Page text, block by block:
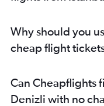
Why should you
cheap flight
Can Cheapflights
Denizli with no